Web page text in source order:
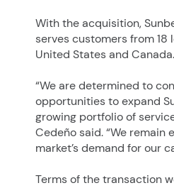
With the acquisition,
serves customers from
United States and Canada.
“We are determined to
opportunities to expand
growing portfolio of
Cedeño said. “We remain
market’s demand for our
Terms of the transaction